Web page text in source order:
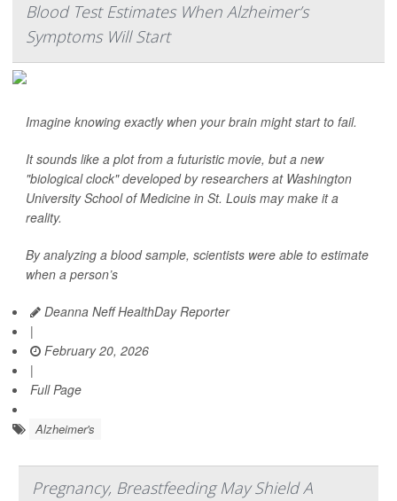
Blood Test Estimates When Alzheimer’s
Symptoms Will Start
Imagine knowing exactly when your brain might start to fail.
It sounds like a plot from a futuristic movie, but a new
"biological clock" developed by researchers at Washington
University School of Medicine in St. Louis may make it a
reality.
By analyzing a blood sample, scientists were able to estimate
when a person’s
Deanna Neff HealthDay Reporter
|
February 20, 2026
|
Full Page
Alzheimer's
Pregnancy, Breastfeeding May Shield A